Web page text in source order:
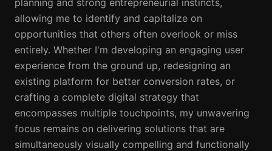
planning and strong entrepreneurial instincts,
allowing me to identify and capitalize on
opportunities that others often overlook or miss
entirely. Whether I'm developing an engaging user
experience from the ground up, redesigning an
existing platform for better conversion rates, or
crafting a complete digital strategy that
encompasses multiple touchpoints, my unwavering
focus remains on delivering solutions that are
simultaneously visually compelling and functionally